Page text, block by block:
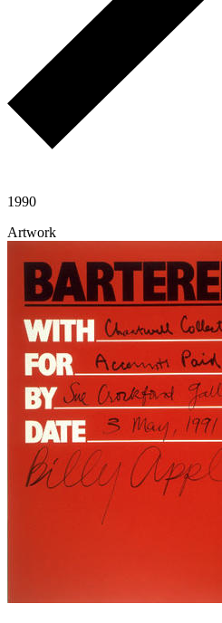
1990
Artwork